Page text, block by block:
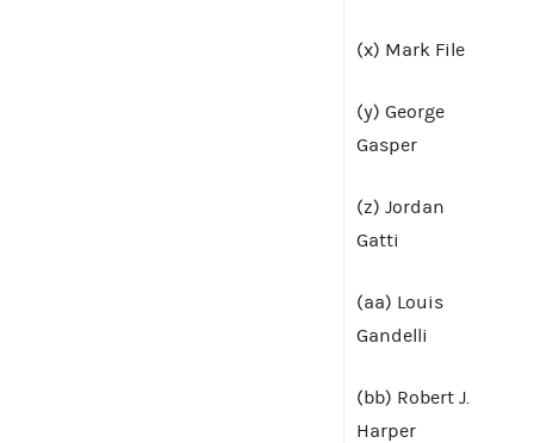
(x) Mark File
(y) George
Gasper
(z) Jordan
Gatti
(aa) Louis
Gandelli
(bb) Robert J.
Harper